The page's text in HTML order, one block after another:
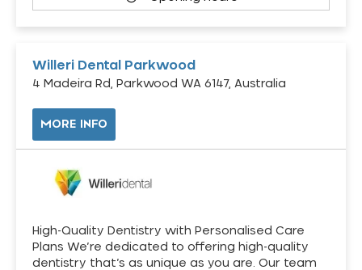
Willeri Dental Parkwood
4 Madeira Rd, Parkwood WA 6147, Australia
MORE INFO
High-Quality Dentistry with Personalised Care
Plans We’re dedicated to offering high-quality
dentistry that’s as unique as you are. Our team